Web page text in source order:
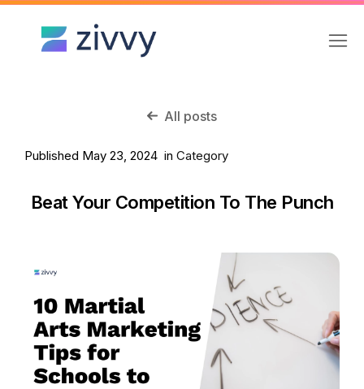
All posts
Published May 23, 2024 in Category
Beat Your Competition To The Punch